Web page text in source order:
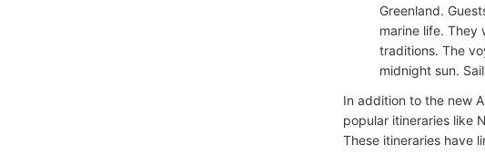
Greenland.
marine life. They
traditions. The
midnight sun.
In addition to the new
popular itineraries like
These itineraries have